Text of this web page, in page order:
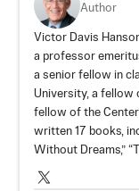
Author
Victor Davis
a professor
a senior fellow in
University, a fellow
fellow of the Center
written 17 books,
Without Dreams,”